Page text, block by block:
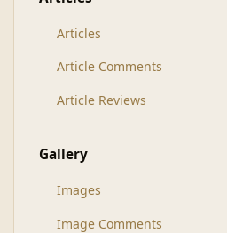
Articles
Article Comments
Article Reviews
Gallery
Images
Image Comments